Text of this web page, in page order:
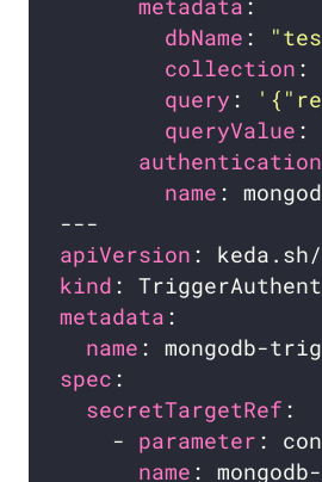
metadata
dbName :
collection :
query :
queryValue :
name
apiVersion
kind
metadata
name
spec
secretTargetRef
    -
parameter
name